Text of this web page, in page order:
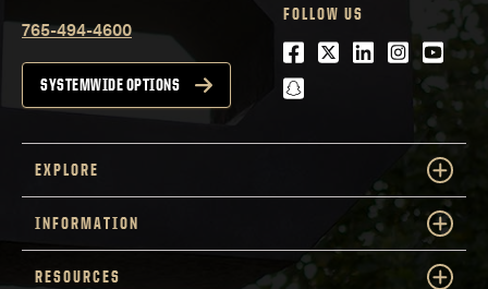
765-494-4600
SYSTEMWIDE OPTIONS
FOLLOW US
Facebook
Twitter
LinkedIn
snapchat
EXPLORE
INFORMATION
RESOURCES